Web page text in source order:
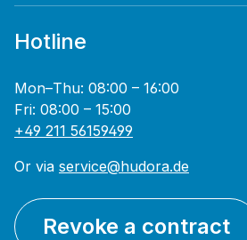
Hotline
Mon–Thu: 08:00 – 16:00
Fri: 08:00 – 15:00
+49 211 56159499
Or via service@hudora.de
Revoke a contract